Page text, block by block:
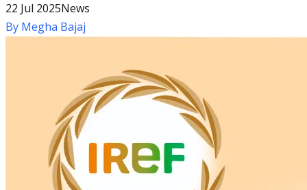
22 Jul 2025News
By Megha Bajaj